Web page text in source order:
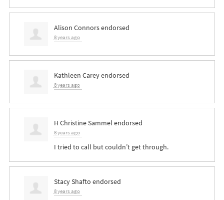
Alison Connorsendorsed
8 years ago
Kathleen Careyendorsed
8 years ago
H Christine Sammel endorsed
8 years ago
I tried to call but couldn’t get through.
Stacy Shafto endorsed
8 years ago